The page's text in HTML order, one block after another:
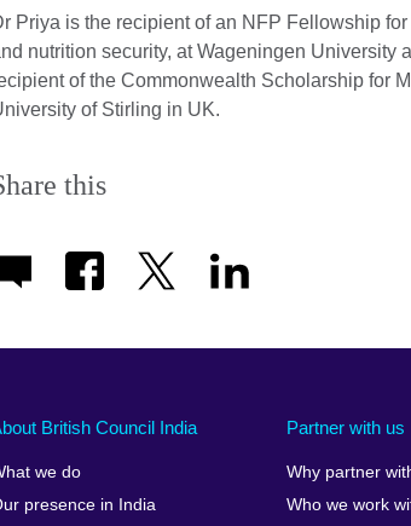
Priya is the recipient of an NFP Fellowship
nutrition security, at Wageningen University
of the Commonwealth Scholarship for
of Stirling in UK.
this
British Council India
we do
presence in India
Partner with us
Why partner
Who we work